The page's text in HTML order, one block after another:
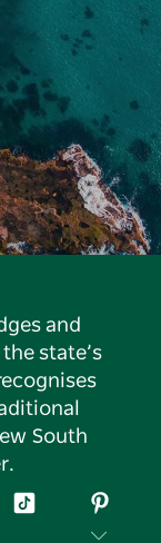
and
state’s
South
Tiktok